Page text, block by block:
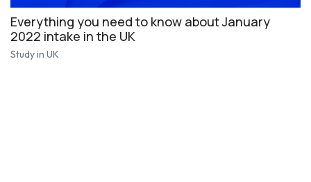
Everything you need to know about January
2022 intake in the UK
Study in UK